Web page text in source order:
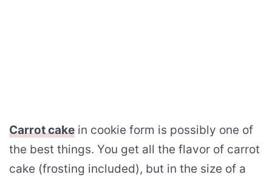
Carrot cake in cookie form is possibly one of
the best things. You get all the flavor of carrot
cake (frosting included), but in the size of a